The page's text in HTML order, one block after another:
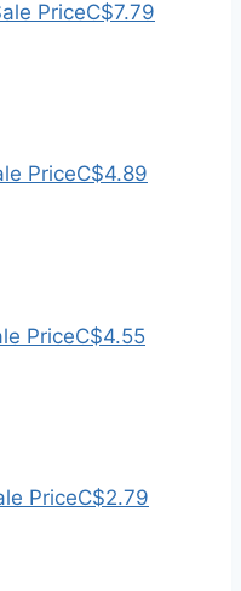
PriceC$7.79
PriceC$4.89
PriceC$4.55
PriceC$2.79